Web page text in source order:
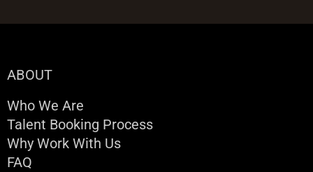
ABOUT
Who We Are
Talent Booking Process
Why Work With Us
FAQ